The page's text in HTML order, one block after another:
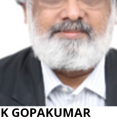
K GOPAKUMAR